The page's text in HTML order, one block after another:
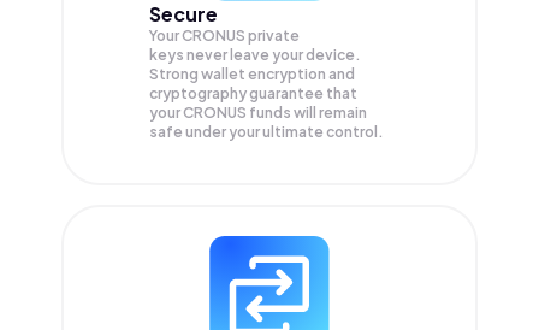
Secure
Your CRONUS private
keys never leave your device.
Strong wallet encryption and
cryptography guarantee that
yourCRONUS funds will remain
safe under your ultimate control.